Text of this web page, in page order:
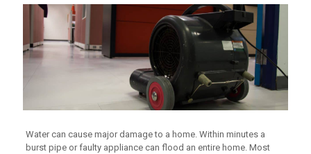
Water can cause major damage to a home. Within minutes a
burst pipe or faulty appliance can flood an entire home. Most